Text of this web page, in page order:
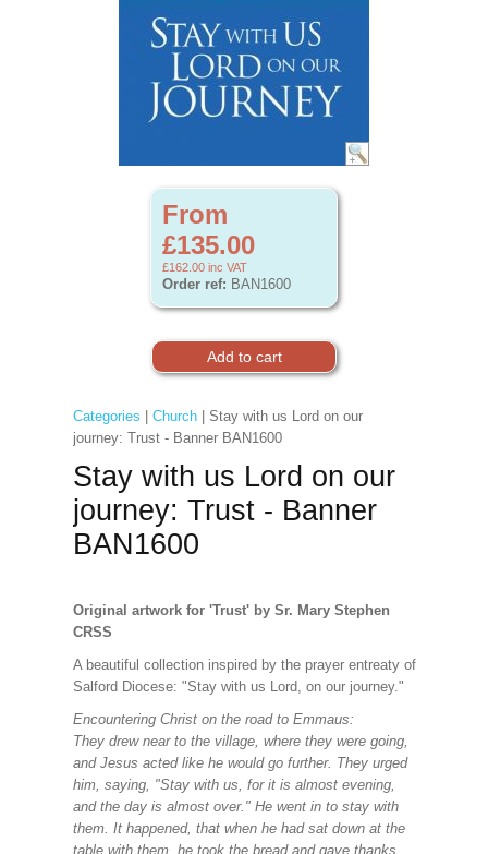
From
£135.00
£162.00 inc VAT
Order ref: BAN1600
Categories Church| Stay with us Lord on our
journey: Trust - Banner BAN1600
Stay with us Lord on our
journey: Trust - Banner
BAN1600
Original artwork for 'Trust' by Sr. Mary Stephen
CRSS
A beautiful collection inspired by the prayer entreaty of
Salford Diocese: "Stay with us Lord, on our journey."
Encountering Christ on the road to Emmaus:
They drew near to the village, where they were going,
and Jesus acted like he would go further. They urged
him, saying, "Stay with us, for it is almost evening,
and the day is almost over." He went in to stay with
them. It happened, that when he had sat down at the
table with them, he took the bread and gave thanks.